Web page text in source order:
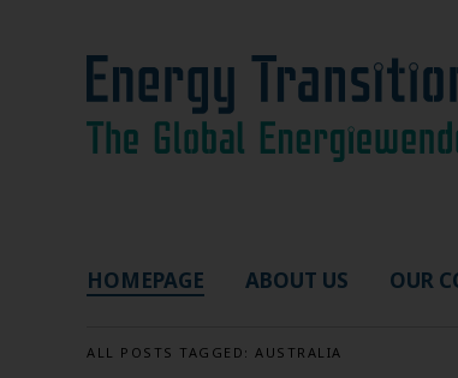
HOMEPAGE ABOUT US OUR
ALL POSTS TAGGED: AUSTRALIA